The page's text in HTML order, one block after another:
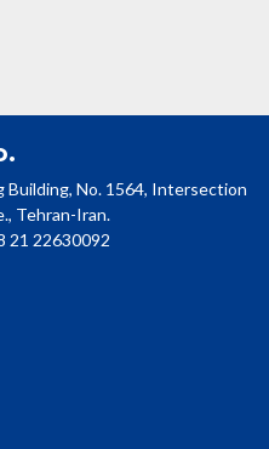
Building, No. 1564, Intersection
Tehran-Iran.
21 22630092